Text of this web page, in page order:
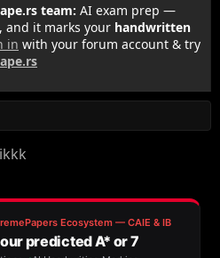
team: AI exam prep —
and it marks your handwritten
in with your forum account & try